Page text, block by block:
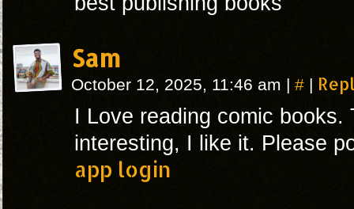
Sam
October 12, 2025, 11:46 am | # |
I Love reading comic books.
interesting, I like it. Please
app login